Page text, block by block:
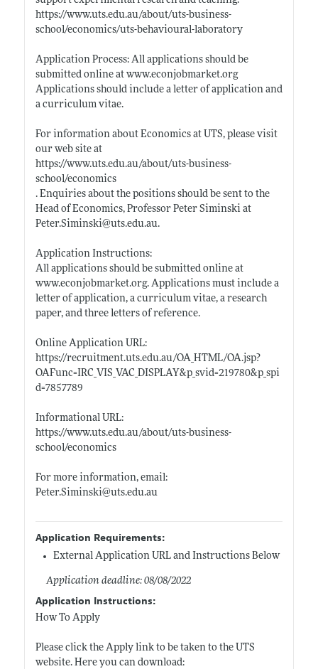
https://www.uts.edu.au/about/uts-business-
school/economics/uts-behavioural-laboratory
Application Process: All applications should be
submitted online at www.econjobmarket.org
Applications should include a letter of application and
a curriculum vitae.
For information about Economics at UTS, please visit
our web site at
https://www.uts.edu.au/about/uts-business-
school/economics
. Enquiries about the positions should be sent to the
Head of Economics, Professor Peter Siminski at
Peter.Siminski@uts.edu.au.
Application Instructions:
All applications should be submitted online at
www.econjobmarket.org. Applications must include a
letter of application, a curriculum vitae, a research
paper, and three letters of reference.
Online Application URL:
https://recruitment.uts.edu.au/OA_HTML/OA.jsp?
OAFunc=IRC_VIS_VAC_DISPLAY&p_svid=219780&p_spi
d=7857789
Informational URL:
https://www.uts.edu.au/about/uts-business-
school/economics
For more information, email:
Peter.Siminski@uts.edu.au
Application Requirements:
External Application URL and Instructions Below
Application deadline: 08/08/2022
Application Instructions:
How To Apply
Please click the Apply link to be taken to the UTS
website. Here you can download: